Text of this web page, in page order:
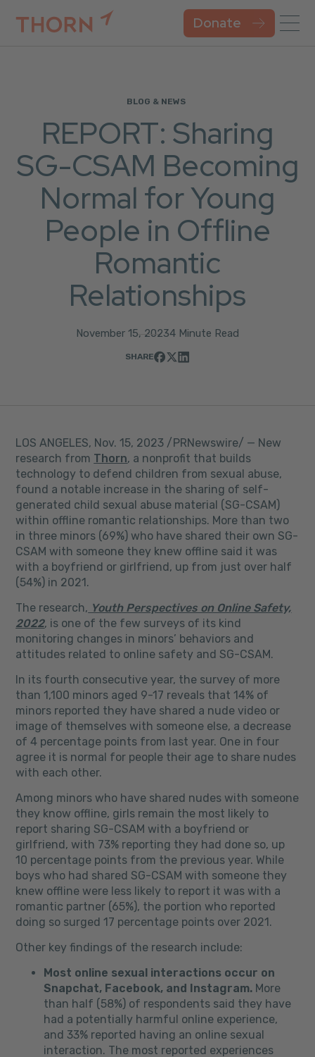
BLOG & NEWS
REPORT: Sharing
SG-CSAM Becoming
Normal for Young
People in Offline
Romantic
Relationships
November 15, 20234 Minute Read
SHARE
LOS ANGELES, Nov. 15, 2023 /PRNewswire/ — New
research from Thorn, a nonprofit that builds
technology to defend children from sexual abuse,
found a notable increase in the sharing of self-
generated child sexual abuse material (SG-CSAM)
within offline romantic relationships. More than two
in three minors (69%) who have shared their own SG-
CSAM with someone they knew offline said it was
with a boyfriend or girlfriend, up from just over half
(54%) in 2021.
The research, Youth Perspectives on Online Safety,
2022, is one of the few surveys of its kind
monitoring changes in minors’ behaviors and
attitudes related to online safety and SG-CSAM.
In its fourth consecutive year, the survey of more
than 1,100 minors aged 9-17 reveals that 14% of
minors reported they have shared a nude video or
image of themselves with someone else, a decrease
of 4 percentage points from last year. One in four
agree it is normal for people their age to share nudes
with each other.
Among minors who have shared nudes with someone
they know offline, girls remain the most likely to
report sharing SG-CSAM with a boyfriend or
girlfriend, with 73% reporting they had done so, up
10 percentage points from the previous year. While
boys who had shared SG-CSAM with someone they
knew offline were less likely to report it was with a
romantic partner (65%), the portion who reported
doing so surged 17 percentage points over 2021.
Other key findings of the research include:
Most online sexual interactions occur on
Snapchat, Facebook, and Instagram. More
than half (58%) of respondents said they have
had a potentially harmful online experience,
and 33% reported having an online sexual
interaction. The most reported experiences
Donate